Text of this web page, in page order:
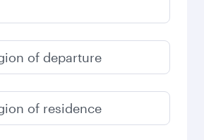
of departure
of residence